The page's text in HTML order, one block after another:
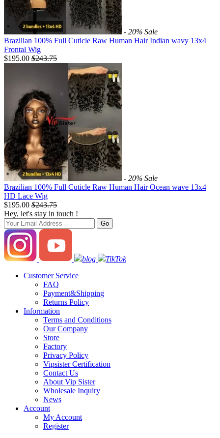
- 20% Sale
Brazilian 100% Full Cuticle Raw Human Hair Indian wavy 13x4
Frontal Wig
$195.00 $243.75
- 20% Sale
Brazilian 100% Full Cuticle Raw Human Hair Ocean wave 13x4
HD Lace Wig
$195.00 $243.75
Hey, let's stay in touch !
blog
TikTok
Customer Service
FAQ
Payment&Shipping
Returns Policy
Information
Terms and Conditions
Our Company
Store
Factory
Privacy Policy
Vipsister Certification
Contact Us
About Vip Sister
Wholesale Inquiry
News
Account
My Account
Register